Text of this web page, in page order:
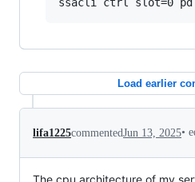
Load earlier
lifa1225commentedJun 13, 2025•